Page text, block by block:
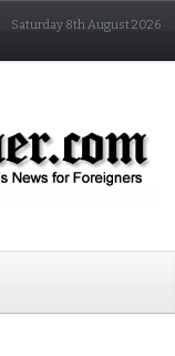
Saturday 8th August 2026